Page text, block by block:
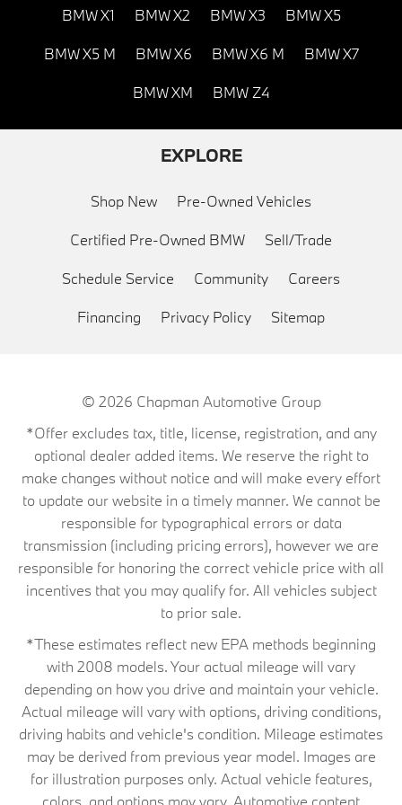
BMW X1 BMW X2 BMW X3 BMW X5
BMW X5 M BMW X6 BMW X6 M BMW X7
BMW XM BMW Z4
EXPLORE
Shop New Pre-Owned Vehicles
Certified Pre-Owned BMW Sell/Trade
Schedule Service Community Careers
Financing Privacy Policy Sitemap
© 2026 Chapman Automotive Group
*Offer excludes tax, title, license, registration, and any
optional dealer added items. We reserve the right to
make changes without notice and will make every effort
to update our website in a timely manner. We cannot be
responsible for typographical errors or data
transmission (including pricing errors), however we are
responsible for honoring the correct vehicle price with all
incentives that you may qualify for. All vehicles subject
to prior sale.
*These estimates reflect new EPA methods beginning
with 2008 models. Your actual mileage will vary
depending on how you drive and maintain your vehicle.
Actual mileage will vary with options, driving conditions,
driving habits and vehicle's condition. Mileage estimates
may be derived from previous year model. Images are
for illustration purposes only. Actual vehicle features,
colors, and options may vary. Automotive content